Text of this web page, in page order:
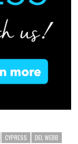
CYPRESS
DEL WEBB